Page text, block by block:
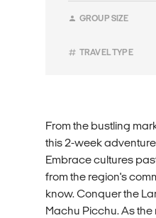
GROUP SIZE
TRAVEL TYPE
From the bustling
this 2-week
Embrace cultures
from the region's
know. Conquer the
Machu Picchu. As